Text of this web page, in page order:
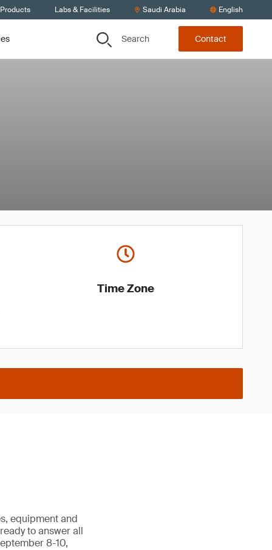
Labs & Facilities Saudi Arabia English
Search Contact
Time Zone
equipment and
to answer all
8-10,